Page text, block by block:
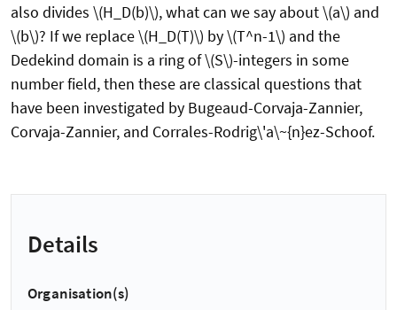
also divides \(H_D(b)\), what can we say about \(a\) and
\(b\)? If we replace \(H_D(T)\) by \(T^n-1\) and the
Dedekind domain is a ring of \(S\)-integers in some
number field, then these are classical questions that
have been investigated by Bugeaud-Corvaja-Zannier,
Corvaja-Zannier, and Corrales-Rodrig\'a\~{n}ez-Schoof.
Details
Organisation(s)